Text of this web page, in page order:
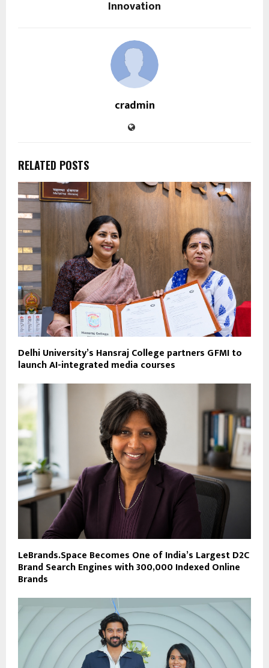
Innovation
cradmin
RELATED POSTS
Delhi University’s Hansraj College partners GFMI to
launch AI-integrated media courses
LeBrands.Space Becomes One of India’s Largest D2C
Brand Search Engines with 300,000 Indexed Online
Brands